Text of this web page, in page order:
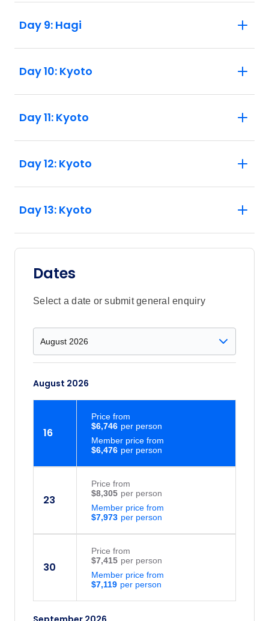
Day 9: Hagi
Day 10: Kyoto
Day 11: Kyoto
Day 12: Kyoto
Day 13: Kyoto
Dates
Select a date or submit general enquiry
August 2026
16
$6,476
Member price from
$6,746
Price from
23
$7,973
Member price from
$8,305
Price from
30
$7,119
Member price from
$7,415
Price from